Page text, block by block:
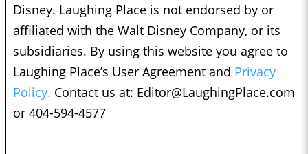
Disney. Laughing Place is not endorsed by or
affiliated with the Walt Disney Company, or its
subsidiaries. By using this website you agree to
Laughing Place’s User Agreement and Privacy
Policy. Contact us at: Editor@LaughingPlace.com
or 404-594-4577